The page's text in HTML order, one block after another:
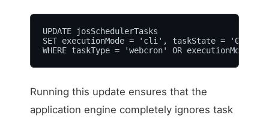
UPDATE josSchedulerTasks
SET executionMode = 'cli', taskState = '0'
WHERE taskType = 'webcron' OR executionMode
Running this update ensures that the
application engine completely ignores task